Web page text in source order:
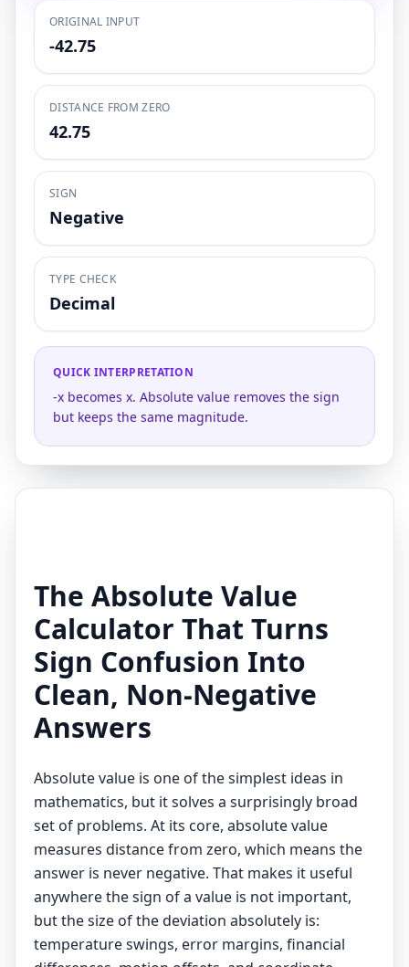
ORIGINAL INPUT
-42.75
DISTANCE FROM ZERO
42.75
SIGN
Negative
TYPE CHECK
Decimal
QUICK INTERPRETATION
-x becomes x. Absolute value removes the sign
but keeps the same magnitude.
The Absolute Value
Calculator That Turns
Sign Confusion Into
Clean, Non-Negative
Answers
Absolute value is one of the simplest ideas in
mathematics, but it solves a surprisingly broad
set of problems. At its core, absolute value
measures distance from zero, which means the
answer is never negative. That makes it useful
anywhere the sign of a value is not important,
but the size of the deviation absolutely is:
temperature swings, error margins, financial